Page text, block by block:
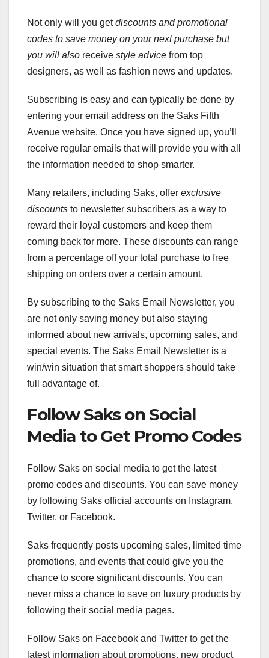
Not only will you getdiscounts and promotional
codes to save money on your next purchase but
you will also receive style advice from top
designers, as well as fashion news and updates.
Subscribing is easy and can typically be done by
entering your email address on the Saks Fifth
Avenue website. Once you have signed up, you’ll
receive regular emails that will provide you with all
the information needed to shop smarter.
Many retailers, including Saks, offer exclusive
discounts to newsletter subscribers as a way to
reward their loyal customers and keep them
coming back for more. These discounts can range
from a percentage off your total purchase to free
shipping on orders over a certain amount.
By subscribing to the Saks Email Newsletter, you
are not only saving money but also staying
informed about new arrivals, upcoming sales, and
special events. The Saks Email Newsletter is a
win/win situation that smart shoppers should take
full advantage of.
Follow Saks on Social
Media to Get Promo Codes
Follow Saks on social media to get the latest
promo codes and discounts. You can save money
by following Saks official accounts on Instagram,
Twitter, or Facebook.
Saks frequently posts upcoming sales, limited time
promotions, and events that could give you the
chance to score significant discounts. You can
never miss a chance to save on luxury products by
following their social media pages.
Follow Saks on Facebook and Twitter to get the
latest information about promotions, new product